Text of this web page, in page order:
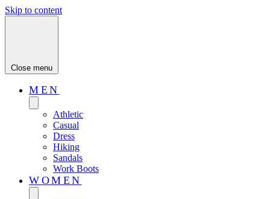
Skip to content
Close menu
MEN
Athletic
Casual
Dress
Hiking
Sandals
Work Boots
WOMEN